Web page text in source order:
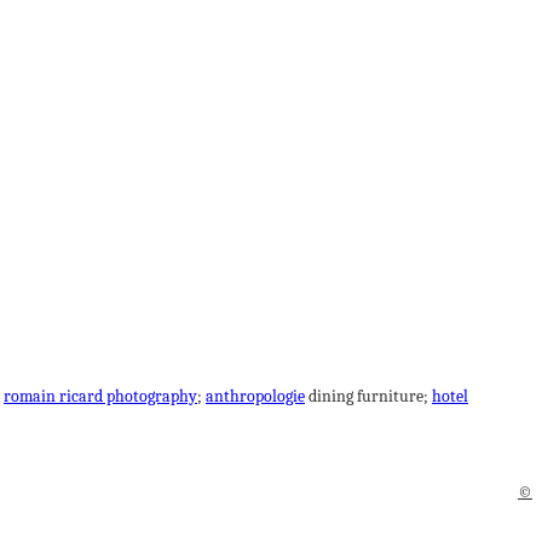
romain ricard photography; anthropologiedining furniture; hotel
©